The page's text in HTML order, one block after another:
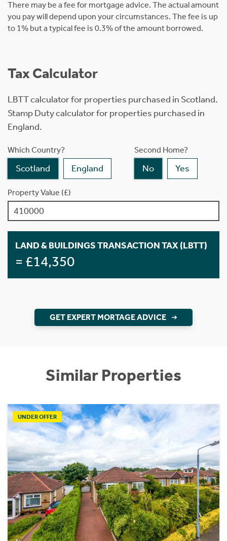
There may be a fee for mortgage advice. The actual amount
you pay will depend upon your circumstances. The fee is up
to 1% but a typical fee is 0.3% of the amount borrowed.
Tax Calculator
LBTT calculator for properties purchased in Scotland.
Stamp Duty calculator for properties purchased in
England.
Which Country?
Scotland England
Second Home?
No Yes
Property Value (£)
LAND & BUILDINGS TRANSACTION TAX (LBTT)
= £14,350
GET EXPERT MORTAGE ADVICE
Similar Properties
UNDER OFFER